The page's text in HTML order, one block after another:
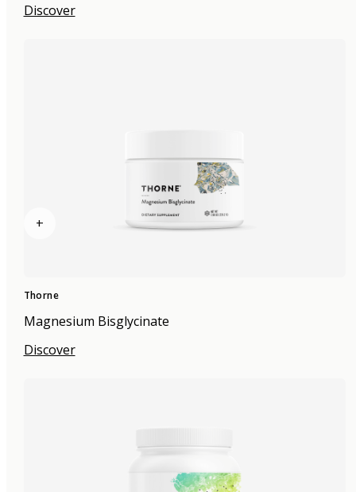
Discover
+
Thorne
Magnesium Bisglycinate
Discover